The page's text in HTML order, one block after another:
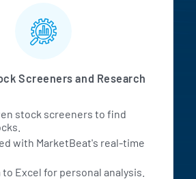
Screeners and Research
stock screeners to find
with MarketBeat's real-time
Excel for personal analysis.